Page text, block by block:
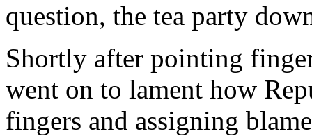
question, the tea party
Shortly after pointing
went on to lament how
fingers and assigning